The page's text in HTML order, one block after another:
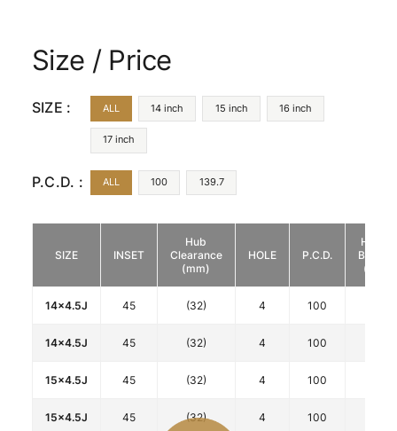
Size / Price
SIZE : ALL 14 inch 15 inch 16 inch
17 inch
P.C.D. : ALL 100 139.7
SIZE INSET
Hub
Clearance
(mm)
HOLE P.C.D.
HUB
BORE
(φ)
14x4.5J 45 (32) 4 100
14x4.5J 45 (32) 4 100
15x4.5J 45 (32) 4 100
15x4.5J 45 (32) 4 100